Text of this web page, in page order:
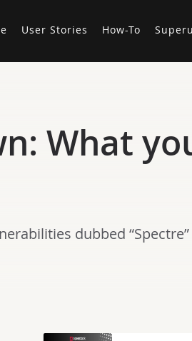
User Stories How-To
What
dubbed